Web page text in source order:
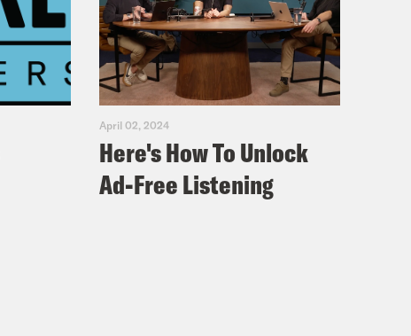
April 02, 2024
Here's How To Unlock
Ad-Free Listening